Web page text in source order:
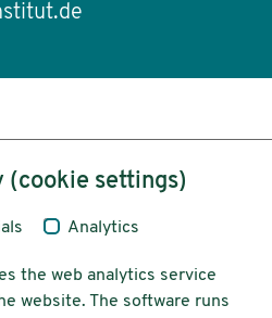
(cookie settings)
Analytics
the web analytics service
website. The software runs